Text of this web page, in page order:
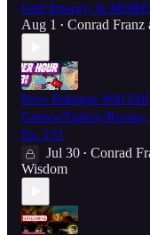
Gulf Energy, &
Aug 1 • Conrad Franz
How Erdogan Will
Greece/Turkey/
Ep. 131
Jul 30 • Conrad
Wisdom